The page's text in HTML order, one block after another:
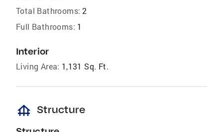
Total Bathrooms: 2
Full Bathrooms: 1
Interior
Living Area: 1,131 Sq. Ft.
foundation Structure